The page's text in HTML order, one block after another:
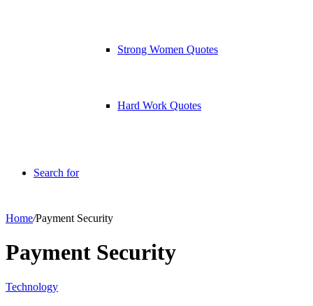
Strong Women Quotes
Hard Work Quotes
Search for
Home/Payment Security
Payment Security
Technology